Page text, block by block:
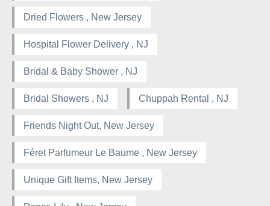
Dried Flowers , New Jersey
Hospital Flower Delivery , NJ
Bridal & Baby Shower , NJ
Bridal Showers , NJ Chuppah Rental , NJ
Friends Night Out, New Jersey
Féret Parfumeur Le Baume , New Jersey
Unique Gift Items, New Jersey